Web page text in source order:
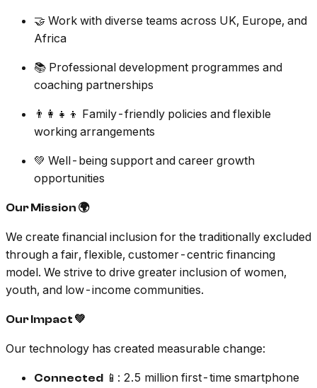
🤝 Work with diverse teams across UK, Europe, and
Africa
📚 Professional development programmes and
coaching partnerships
👨‍👩‍👧‍👦 Family-friendly policies and flexible
working arrangements
💚 Well-being support and career growth
opportunities
Our Mission 🌍
We create financial inclusion for the traditionally excluded
through a fair, flexible, customer-centric financing
model. We strive to drive greater inclusion of women,
youth, and low-income communities.
Our Impact 💚
Our technology has created measurable change:
Connected 📱: 2.5 million first-time smartphone